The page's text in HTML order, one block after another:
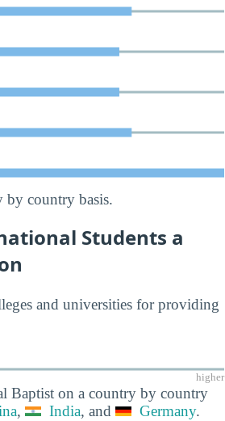
by country basis.
Students a
and universities for providing
higher
Baptist on a country by country
, India, and Germany.